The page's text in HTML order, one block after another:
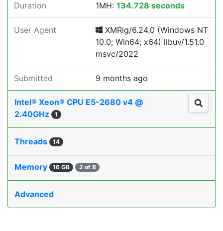
Duration 1MH: 134.728 seconds
User Agent
XMRig/6.24.0 (Windows NT
10.0; Win64; x64) libuv/1.51.0
msvc/2022
Submitted 9 months ago
Intel® Xeon® CPU E5-2680 v4 @
2.40GHz
1
Threads 14
Memory 16 GB 2 of 8
Advanced